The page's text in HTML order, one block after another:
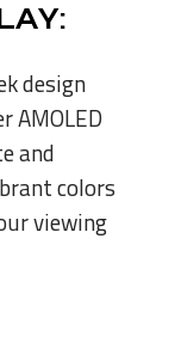
design
AMOLED
and
colors
viewing